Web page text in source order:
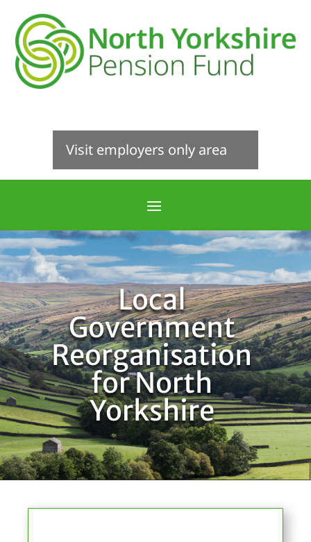
Visit employers only area
Local
Government
Reorganisation
for North
Yorkshire